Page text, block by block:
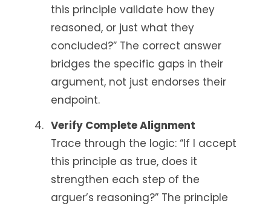
this principle validate how they
reasoned, or just what they
concluded?” The correct answer
bridges the specific gaps in their
argument, not just endorses their
endpoint.
Verify Complete Alignment
Trace through the logic: “If I accept
this principle as true, does it
strengthen each step of the
arguer’s reasoning?” The principle